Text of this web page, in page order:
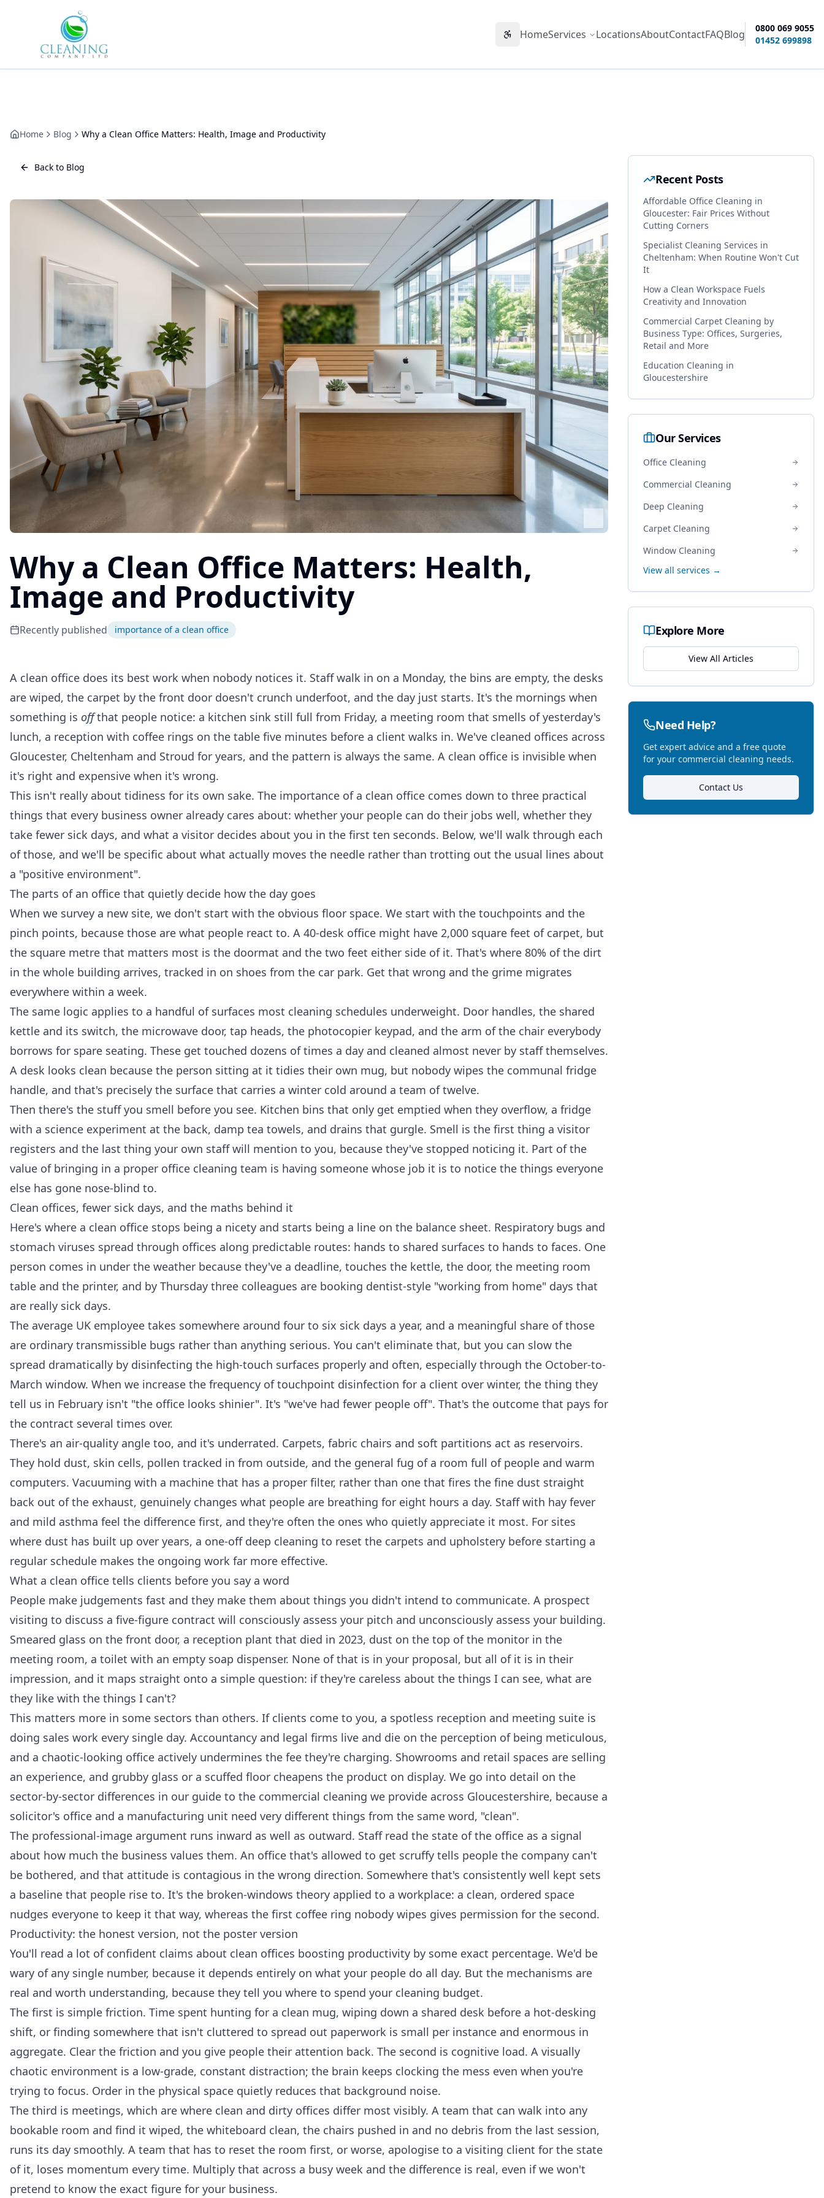
Accessibility options
HomeServices LocationsAboutContactFAQBlog
0800 069 9055
01452 699898
Home Blog Why a Clean Office Matters: Health, Image and Productivity
Back to Blog
Why a Clean Office Matters: Health,
Image and Productivity
Recently published importance of a clean office
A clean office does its best work when nobody notices it. Staff walk in on a Monday, the bins are empty, the desks
are wiped, the carpet by the front door doesn't crunch underfoot, and the day just starts. It's the mornings when
something is offthat people notice: a kitchen sink still full from Friday, a meeting room that smells of yesterday's
lunch, a reception with coffee rings on the table five minutes before a client walks in. We've cleaned offices across
Gloucester, Cheltenham and Stroud for years, and the pattern is always the same. A clean office is invisible when
it's right and expensive when it's wrong.
This isn't really about tidiness for its own sake. The importance of a clean office comes down to three practical
things that every business owner already cares about: whether your people can do their jobs well, whether they
take fewer sick days, and what a visitor decides about you in the first ten seconds. Below, we'll walk through each
of those, and we'll be specific about what actually moves the needle rather than trotting out the usual lines about
a "positive environment".
The parts of an office that quietly decide how the day goes
When we survey a new site, we don't start with the obvious floor space. We start with the touchpoints and the
pinch points, because those are what people react to. A 40-desk office might have 2,000 square feet of carpet, but
the square metre that matters most is the doormat and the two feet either side of it. That's where 80% of the dirt
in the whole building arrives, tracked in on shoes from the car park. Get that wrong and the grime migrates
everywhere within a week.
The same logic applies to a handful of surfaces most cleaning schedules underweight. Door handles, the shared
kettle and its switch, the microwave door, tap heads, the photocopier keypad, and the arm of the chair everybody
borrows for spare seating. These get touched dozens of times a day and cleaned almost never by staff themselves.
A desk looks clean because the person sitting at it tidies their own mug, but nobody wipes the communal fridge
handle, and that's precisely the surface that carries a winter cold around a team of twelve.
Then there's the stuff you smell before you see. Kitchen bins that only get emptied when they overflow, a fridge
with a science experiment at the back, damp tea towels, and drains that gurgle. Smell is the first thing a visitor
registers and the last thing your own staff will mention to you, because they've stopped noticing it. Part of the
value of bringing in a proper office cleaning team is having someone whose job it is to notice the things everyone
else has gone nose-blind to.
Clean offices, fewer sick days, and the maths behind it
Here's where a clean office stops being a nicety and starts being a line on the balance sheet. Respiratory bugs and
stomach viruses spread through offices along predictable routes: hands to shared surfaces to hands to faces. One
person comes in under the weather because they've a deadline, touches the kettle, the door, the meeting room
table and the printer, and by Thursday three colleagues are booking dentist-style "working from home" days that
are really sick days.
The average UK employee takes somewhere around four to six sick days a year, and a meaningful share of those
are ordinary transmissible bugs rather than anything serious. You can't eliminate that, but you can slow the
spread dramatically by disinfecting the high-touch surfaces properly and often, especially through the October-to-
March window. When we increase the frequency of touchpoint disinfection for a client over winter, the thing they
tell us in February isn't "the office looks shinier". It's "we've had fewer people off". That's the outcome that pays for
the contract several times over.
There's an air-quality angle too, and it's underrated. Carpets, fabric chairs and soft partitions act as reservoirs.
They hold dust, skin cells, pollen tracked in from outside, and the general fug of a room full of people and warm
computers. Vacuuming with a machine that has a proper filter, rather than one that fires the fine dust straight
back out of the exhaust, genuinely changes what people are breathing for eight hours a day. Staff with hay fever
and mild asthma feel the difference first, and they're often the ones who quietly appreciate it most. For sites
where dust has built up over years, a one-off deep cleaning to reset the carpets and upholstery before starting a
regular schedule makes the ongoing work far more effective.
What a clean office tells clients before you say a word
People make judgements fast and they make them about things you didn't intend to communicate. A prospect
visiting to discuss a five-figure contract will consciously assess your pitch and unconsciously assess your building.
Smeared glass on the front door, a reception plant that died in 2023, dust on the top of the monitor in the
meeting room, a toilet with an empty soap dispenser. None of that is in your proposal, but all of it is in their
impression, and it maps straight onto a simple question: if they're careless about the things I can see, what are
they like with the things I can't?
This matters more in some sectors than others. If clients come to you, a spotless reception and meeting suite is
doing sales work every single day. Accountancy and legal firms live and die on the perception of being meticulous,
and a chaotic-looking office actively undermines the fee they're charging. Showrooms and retail spaces are selling
an experience, and grubby glass or a scuffed floor cheapens the product on display. We go into detail on the
sector-by-sector differences in our guide to the commercial cleaning we provide across Gloucestershire, because a
solicitor's office and a manufacturing unit need very different things from the same word, "clean".
The professional-image argument runs inward as well as outward. Staff read the state of the office as a signal
about how much the business values them. An office that's allowed to get scruffy tells people the company can't
be bothered, and that attitude is contagious in the wrong direction. Somewhere that's consistently well kept sets
a baseline that people rise to. It's the broken-windows theory applied to a workplace: a clean, ordered space
nudges everyone to keep it that way, whereas the first coffee ring nobody wipes gives permission for the second.
Productivity: the honest version, not the poster version
You'll read a lot of confident claims about clean offices boosting productivity by some exact percentage. We'd be
wary of any single number, because it depends entirely on what your people do all day. But the mechanisms are
real and worth understanding, because they tell you where to spend your cleaning budget.
The first is simple friction. Time spent hunting for a clean mug, wiping down a shared desk before a hot-desking
shift, or finding somewhere that isn't cluttered to spread out paperwork is small per instance and enormous in
aggregate. Clear the friction and you give people their attention back. The second is cognitive load. A visually
chaotic environment is a low-grade, constant distraction; the brain keeps clocking the mess even when you're
trying to focus. Order in the physical space quietly reduces that background noise.
The third is meetings, which are where clean and dirty offices differ most visibly. A team that can walk into any
bookable room and find it wiped, the whiteboard clean, the chairs pushed in and no debris from the last session,
runs its day smoothly. A team that has to reset the room first, or worse, apologise to a visiting client for the state
of it, loses momentum every time. Multiply that across a busy week and the difference is real, even if we won't
pretend to know the exact figure for your business.
Recent Posts
Affordable Office Cleaning in
Gloucester: Fair Prices Without
Cutting Corners
Specialist Cleaning Services in
Cheltenham: When Routine Won't Cut
It
How a Clean Workspace Fuels
Creativity and Innovation
Commercial Carpet Cleaning by
Business Type: Offices, Surgeries,
Retail and More
Education Cleaning in
Gloucestershire
Our Services
Office Cleaning
Commercial Cleaning
Deep Cleaning
Carpet Cleaning
Window Cleaning
View all services →
Explore More
View All Articles
Need Help?
Get expert advice and a free quote
for your commercial cleaning needs.
Contact Us